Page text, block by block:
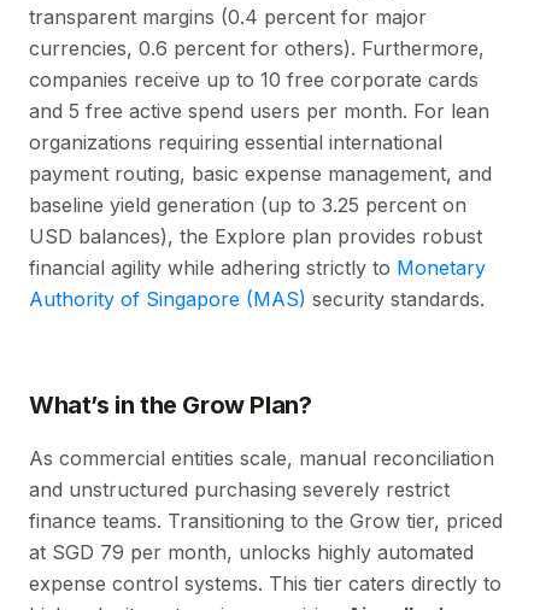
transparent margins (0.4 percent for major
currencies, 0.6 percent for others). Furthermore,
companies receive up to 10 free corporate cards
and 5 free active spend users per month. For lean
organizations requiring essential international
payment routing, basic expense management, and
baseline yield generation (up to 3.25 percent on
USD balances), the Explore plan provides robust
financial agility while adhering strictly to Monetary
Authority of Singapore (MAS) security standards.
What’s in the Grow Plan?
As commercial entities scale, manual reconciliation
and unstructured purchasing severely restrict
finance teams. Transitioning to the Grow tier, priced
at SGD 79 per month, unlocks highly automated
expense control systems. This tier caters directly to